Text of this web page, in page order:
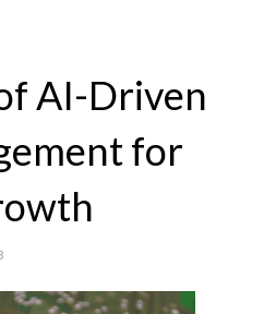
AI-Driven
for